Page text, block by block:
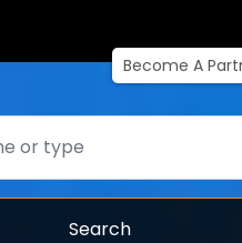
Become A
Search